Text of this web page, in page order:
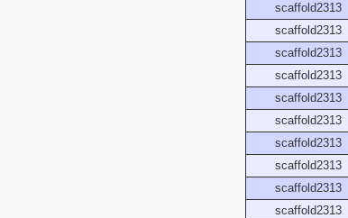
scaffold2313
scaffold2313
scaffold2313
scaffold2313
scaffold2313
scaffold2313
scaffold2313
scaffold2313
scaffold2313
scaffold2313